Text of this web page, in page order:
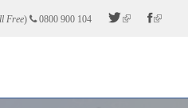
Free) 0800 900 104